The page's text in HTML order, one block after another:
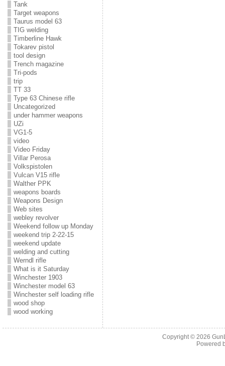
Tank
Target weapons
Taurus model 63
TIG welding
Timberline Hawk
Tokarev pistol
tool design
Trench magazine
Tri-pods
trip
TT 33
Type 63 Chinese rifle
Uncategorized
under hammer weapons
UZi
VG1-5
video
Video Friday
Villar Perosa
Volkspistolen
Vulcan V15 rifle
Walther PPK
weapons boards
Weapons Design
Web sites
webley revolver
Weekend follow up Monday
weekend trip 2-22-15
weekend update
welding and cutting
Werndl rifle
What is it Saturday
Winchester 1903
Winchester model 63
Winchester self loading rifle
wood shop
wood working
Copyright © 2026
Powered